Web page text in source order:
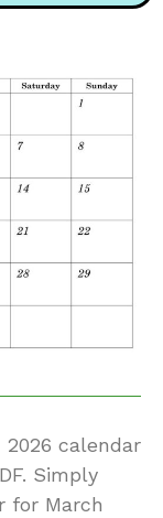
calendar
Simply
for March